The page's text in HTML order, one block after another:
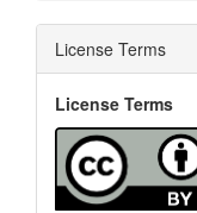
License Terms
License Terms